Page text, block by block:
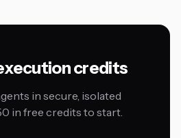
credits
in secure, isolated
in free credits to start.